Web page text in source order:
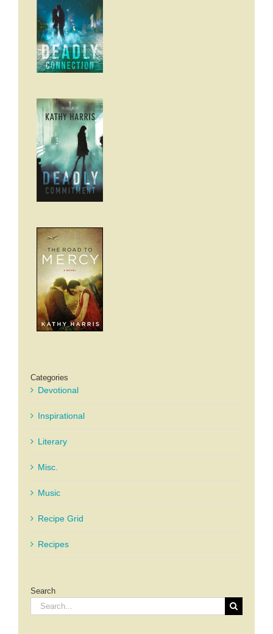
Categories
Devotional
Inspirational
Literary
Misc.
Music
Recipe Grid
Recipes
Search
Search
for: